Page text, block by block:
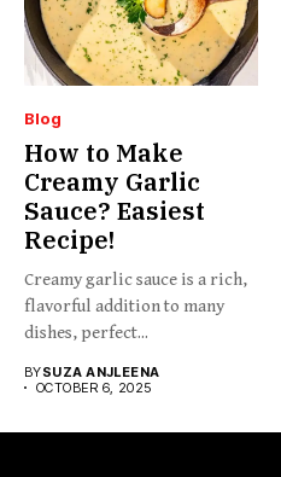
Blog
How to Make
Creamy Garlic
Sauce? Easiest
Recipe!
Creamy garlic sauce is a rich,
flavorful addition to many
dishes, perfect...
BYSUZA ANJLEENA
OCTOBER 6, 2025